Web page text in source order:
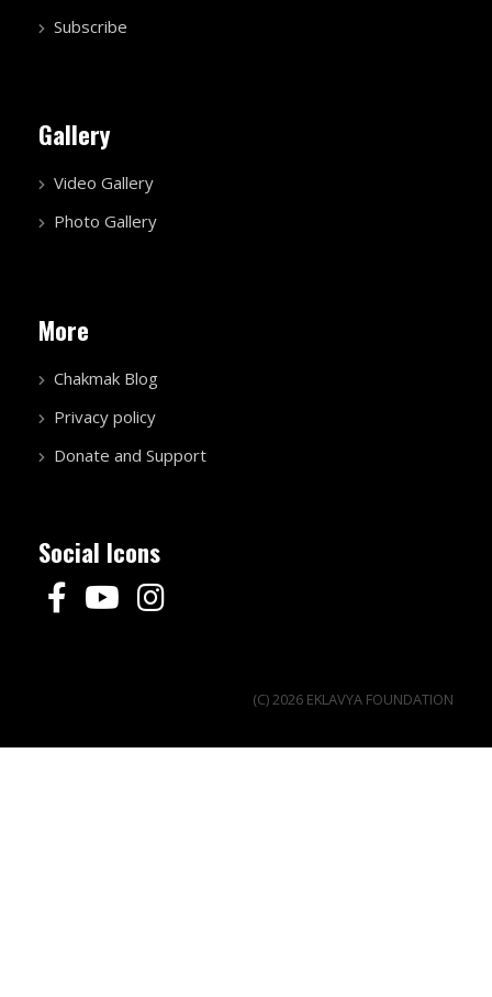
Subscribe
Gallery
Video Gallery
Photo Gallery
More
Chakmak Blog
Privacy policy
Donate and Support
Social Icons
(C) 2026 EKLAVYA FOUNDATION